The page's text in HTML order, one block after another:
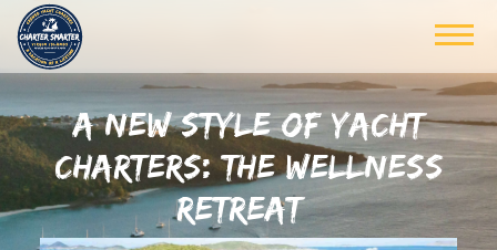
A NEW STYLE OF YACHT
CHARTERS: THE WELLNESS
RETREAT